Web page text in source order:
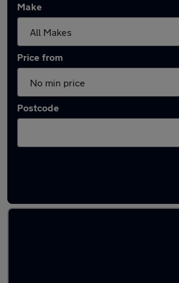
Make
Price from
Postcode